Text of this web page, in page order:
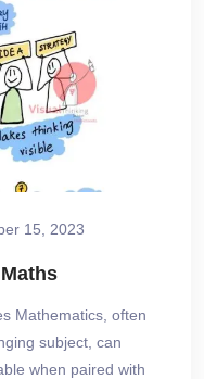
15, 2023
Mathematics, often
subject, can
when paired with